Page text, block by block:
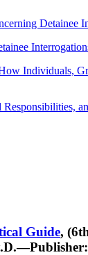
Detainee
Individuals,
Guide,